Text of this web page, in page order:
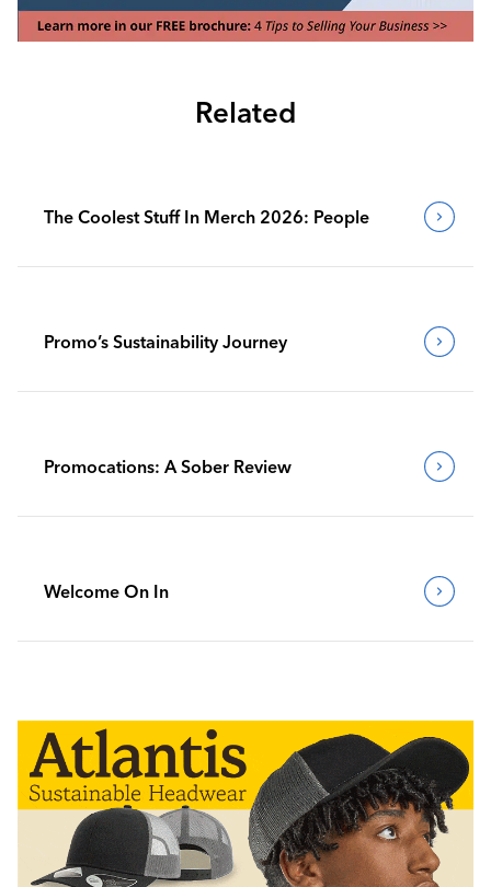
Related
The Coolest Stuff In Merch 2026: People
Promo’s Sustainability Journey
Promocations: A Sober Review
Welcome On In